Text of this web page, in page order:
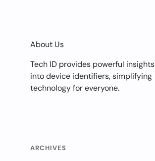
About Us
Tech ID provides powerful insights
into device identifiers, simplifying
technology for everyone.
ARCHIVES